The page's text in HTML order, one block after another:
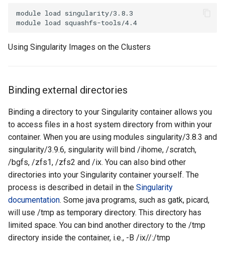
module load singularity/3.8.3
Using Singularity Images on the Clusters
Binding external directories
Binding a directory to your Singularity container allows you
to access files in a host system directory from within your
container. When you are using modules singularity/3.8.3 and
singularity/3.9.6, singularity will bind /ihome, /scratch,
/bgfs, /zfs1, /zfs2 and /ix. You can also bind other
directories into your Singularity container yourself. The
process is described in detail in the Singularity
documentation. Some java programs, such as gatk, picard,
will use /tmp as temporary directory. This directory has
limited space. You can bind another directory to the /tmp
directory inside the container, i.e., -B /ix//:/tmp